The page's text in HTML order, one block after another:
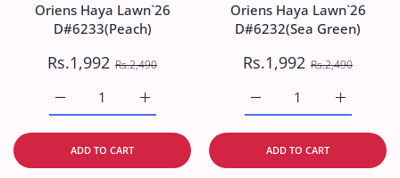
Oriens Haya Lawn`26
D#6233(Peach)
Rs.1,992 Rs.2,490
Increase quantity for Oriens Haya
Increase quantity for Oriens Haya Lawn`26
ADD TO CART
Oriens Haya Lawn`26
D#6232(Sea Green)
Rs.1,992 Rs.2,490
Increase
Increase quantity for
ADD TO CART